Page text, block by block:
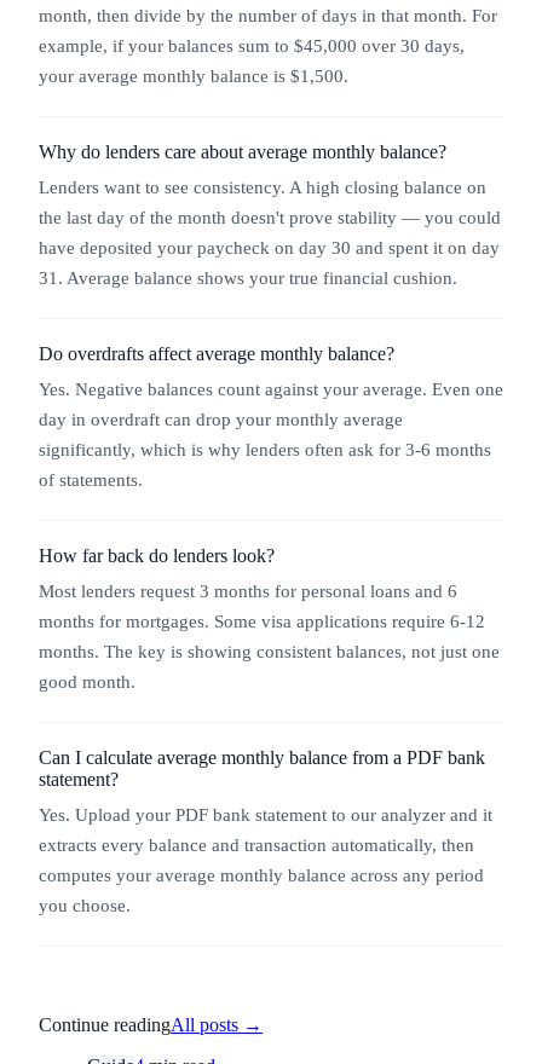
month, then divide by the number of days in that month. For
example, if your balances sum to $45,000 over 30 days,
your average monthly balance is $1,500.
Why do lenders care about average monthly balance?
Lenders want to see consistency. A high closing balance on
the last day of the month doesn't prove stability — you could
have deposited your paycheck on day 30 and spent it on day
31. Average balance shows your true financial cushion.
Do overdrafts affect average monthly balance?
Yes. Negative balances count against your average. Even one
day in overdraft can drop your monthly average
significantly, which is why lenders often ask for 3-6 months
of statements.
How far back do lenders look?
Most lenders request 3 months for personal loans and 6
months for mortgages. Some visa applications require 6-12
months. The key is showing consistent balances, not just one
good month.
Can I calculate average monthly balance from a PDF bank
statement?
Yes. Upload your PDF bank statement to our analyzer and it
extracts every balance and transaction automatically, then
computes your average monthly balance across any period
you choose.
Continue readingAll posts →